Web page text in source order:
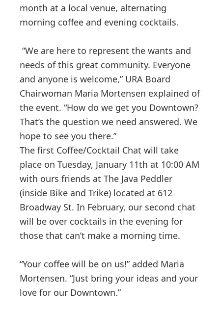
month at a local venue, alternating
morning coffee and evening cocktails.
“We are here to represent the wants and
needs of this great community. Everyone
and anyone is welcome,” URA Board
Chairwoman Maria Mortensen explained of
the event. “How do we get you Downtown?
That’s the question we need answered. We
hope to see you there.”
The first Coffee/Cocktail Chat will take
place on Tuesday, January 11th at 10:00 AM
with ours friends at The Java Peddler
(inside Bike and Trike) located at 612
Broadway St. In February, our second chat
will be over cocktails in the evening for
those that can’t make a morning time.
“Your coffee will be on us!” added Maria
Mortensen. “Just bring your ideas and your
love for our Downtown.”